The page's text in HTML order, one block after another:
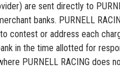
are sent directly to
banks. PURNELL
contest or address each
in the time allotted for
PURNELL RACING does